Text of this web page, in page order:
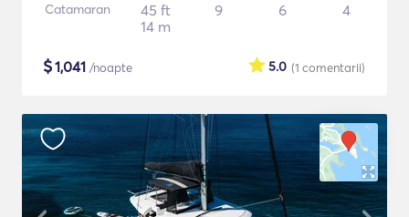
Catamaran
45 ft
14 m
9 6 4
$1,041 /noapte (1 comentarii)
5.0